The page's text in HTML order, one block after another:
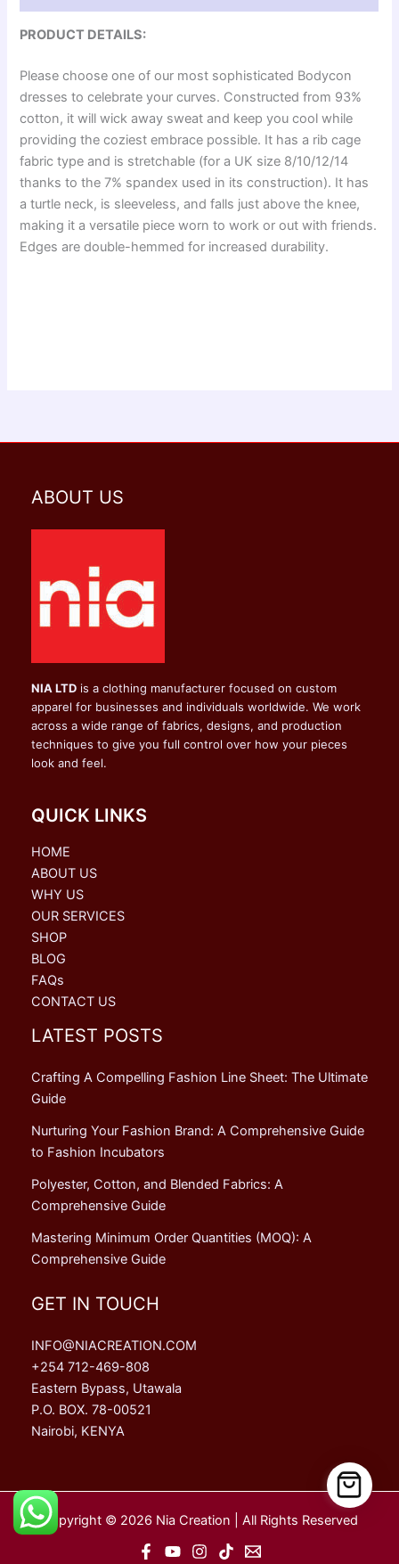
PRODUCT DETAILS:
Please choose one of our most sophisticated Bodycon
dresses to celebrate your curves. Constructed from 93%
cotton, it will wick away sweat and keep you cool while
providing the coziest embrace possible. It has a rib cage
fabric type and is stretchable (for a UK size 8/10/12/14
thanks to the 7% spandex used in its construction). It has
a turtle neck, is sleeveless, and falls just above the knee,
making it a versatile piece worn to work or out with friends.
Edges are double-hemmed for increased durability.
ABOUT US
NIA LTD is a clothing manufacturer focused on custom
apparel for businesses and individuals worldwide. We work
across a wide range of fabrics, designs, and production
techniques to give you full control over how your pieces
look and feel.
QUICK LINKS
HOME
ABOUT US
WHY US
OUR SERVICES
SHOP
BLOG
FAQs
CONTACT US
LATEST POSTS
Crafting A Compelling Fashion Line Sheet: The Ultimate
Guide
Nurturing Your Fashion Brand: A Comprehensive Guide
to Fashion Incubators
Polyester, Cotton, and Blended Fabrics: A
Comprehensive Guide
Mastering Minimum Order Quantities (MOQ): A
Comprehensive Guide
GET IN TOUCH
INFO@NIACREATION.COM
+254 712-469-808
Eastern Bypass, Utawala
P.O. BOX. 78-00521
Nairobi, KENYA
Copyright © 2026 Nia Creation | All Rights Reserved